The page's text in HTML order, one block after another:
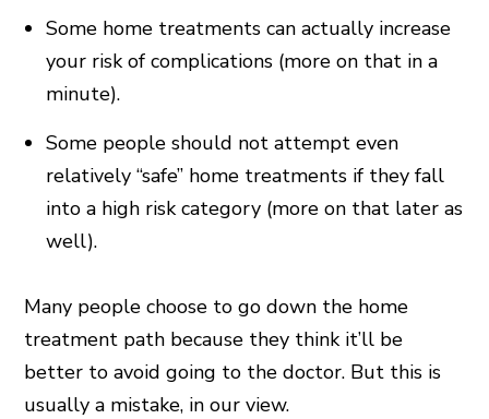
Some home treatments can actually increase
your risk of complications (more on that in a
minute).
Some people should not attempt even
relatively “safe” home treatments if they fall
into a high risk category (more on that later as
well).
Many people choose to go down the home
treatment path because they think it’ll be
better to avoid going to the doctor. But this is
usually a mistake, in our view.